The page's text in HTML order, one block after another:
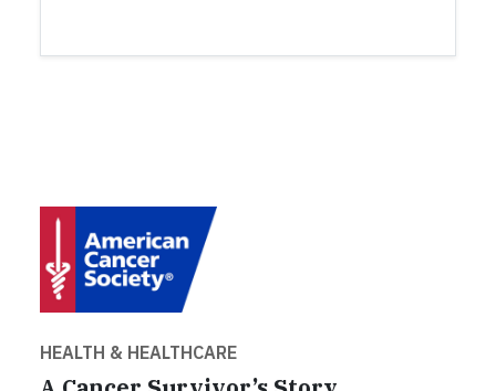
HEALTH & HEALTHCARE